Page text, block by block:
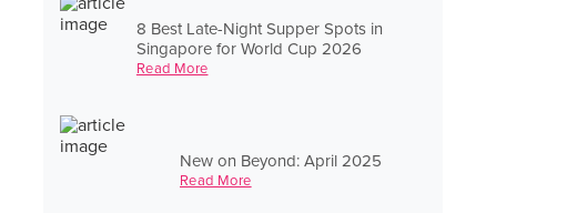
8 Best Late-Night Supper Spots in
Singapore for World Cup 2026
Read More
New on Beyond: April 2025
Read More